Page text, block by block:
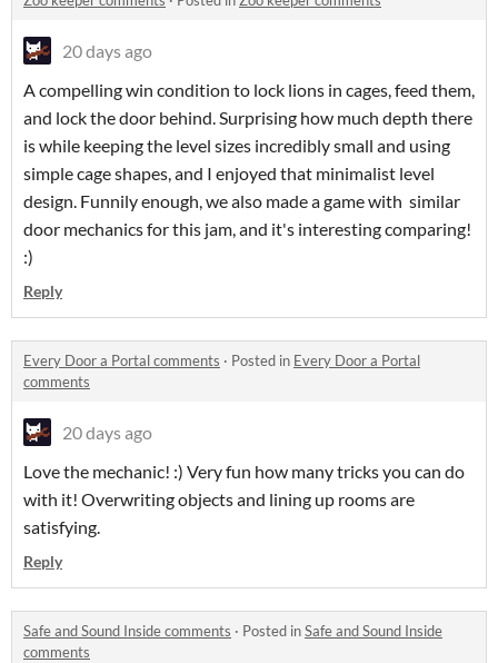
20 days ago
A compelling win condition to lock lions in cages, feed them,
and lock the door behind. Surprising how much depth there
is while keeping the level sizes incredibly small and using
simple cage shapes, and I enjoyed that minimalist level
design. Funnily enough, we also made a game with similar
door mechanics for this jam, and it's interesting comparing!
:)
Reply
Every Door a Portal comments · Posted in Every Door a Portal
comments
20 days ago
Love the mechanic! :) Very fun how many tricks you can do
with it! Overwriting objects and lining up rooms are
satisfying.
Reply
Safe and Sound Inside comments · Posted inSafe and Sound Inside
comments